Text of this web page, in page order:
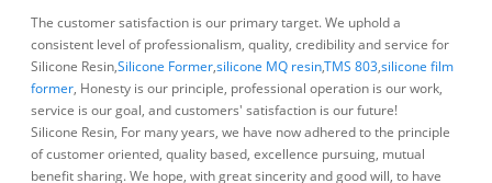
The customer satisfaction is our primary target. We uphold a
consistent level of professionalism, quality, credibility and service for
Silicone Resin,Silicone Former,silicone MQ resin,TMS 803,silicone film
former, Honesty is our principle, professional operation is our work,
service is our goal, and customers' satisfaction is our future!
Silicone Resin, For many years, we have now adhered to the principle
of customer oriented, quality based, excellence pursuing, mutual
benefit sharing. We hope, with great sincerity and good will, to have